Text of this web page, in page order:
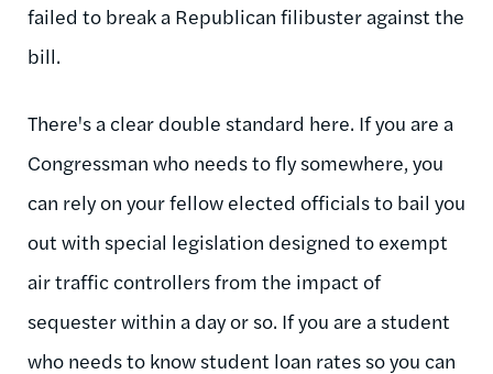
failed to break a Republican filibuster against the
bill.
There's a clear double standard here. If you are a
Congressman who needs to fly somewhere, you
can rely on your fellow elected officials to bail you
out with special legislation designed to exempt
air traffic controllers from the impact of
sequester within a day or so. If you are a student
who needs to know student loan rates so you can